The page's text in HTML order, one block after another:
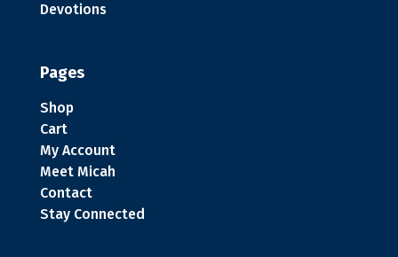
Devotions
Pages
Shop
Cart
My Account
Meet Micah
Contact
Stay Connected